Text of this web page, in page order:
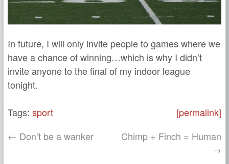
In future, I will only invite people to games where we
have a chance of winning…which is why I didn’t
invite anyone to the final of my indoor league
tonight.
Tags: sport
[permalink]
← Don’t be a wanker
Chimp + Finch = Human
→